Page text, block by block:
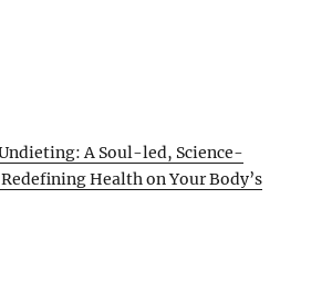
A Soul-led, Science-
Health on Your Body’s